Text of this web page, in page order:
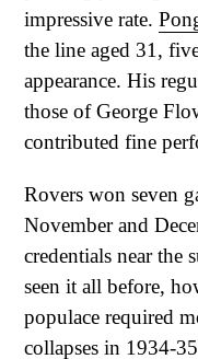
impressive rate.
the line aged 31,
appearance. His
those of George
contributed fine
Rovers won seven
November and
credentials near the
seen it all before,
populace required
collapses in 1934-